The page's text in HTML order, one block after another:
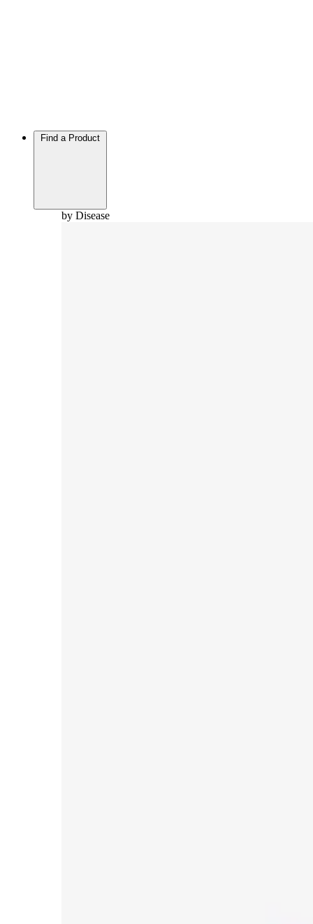
Find a Product
by Disease